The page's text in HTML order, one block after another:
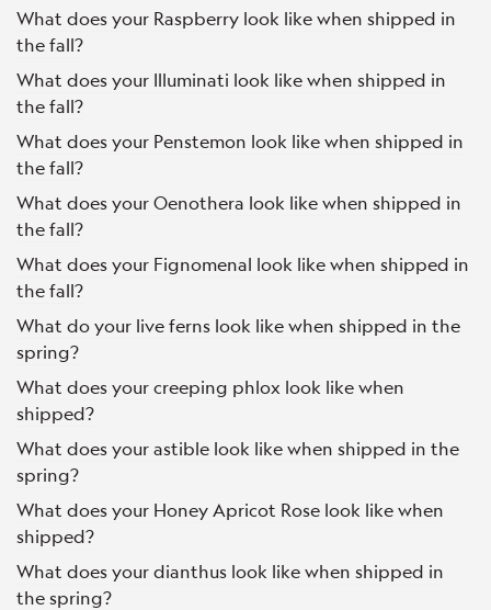
What does your Raspberry look like when shipped in
the fall?
What does your Illuminati look like when shipped in
the fall?
What does your Penstemon look like when shipped in
the fall?
What does your Oenothera look like when shipped in
the fall?
What does your Fignomenal look like when shipped in
the fall?
What do your live ferns look like when shipped in the
spring?
What does your creeping phlox look like when
shipped?
What does your astible look like when shipped in the
spring?
What does your Honey Apricot Rose look like when
shipped?
What does your dianthus look like when shipped in
the spring?